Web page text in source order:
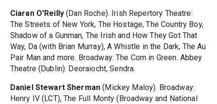
Ciaran O'Reilly (Dan Roche). Irish Repertory Theatre:
The Streets of New York, The Hostage, The Country Boy,
Shadow of a Gunman, The Irish and How They Got That
Way, Da (with Brian Murray), A Whistle in the Dark, The Au
Pair Man and more. Broadway: The Com in Green. Abbey
Theatre (Dublin): Deoraiocht, Sendra.
Daniel Stewart Sherman (Mickey Maloy). Broadway:
Henry IV (LCT), The Full Monty (Broadway and National